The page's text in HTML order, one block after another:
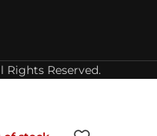
Rights Reserved.